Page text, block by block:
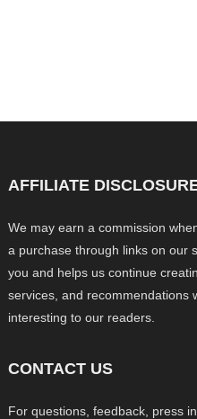
AFFILIATE
We may earn a commission
a purchase through links on our
you and helps us continue
services, and recommendations
interesting to our readers.
CONTACT US
For questions, feedback, press